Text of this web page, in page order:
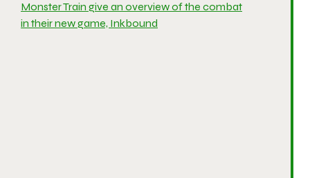
Monster Train give an overview of the combat
in their new game, Inkbound